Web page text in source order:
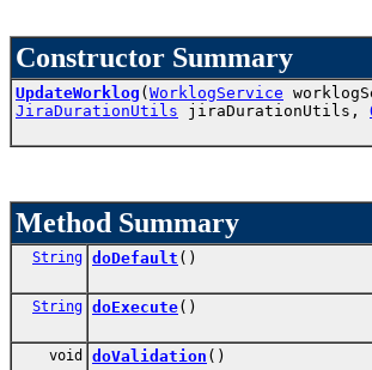
Constructor Summary
UpdateWorklog ( WorklogService
JiraDurationUtils jiraDurationUtils,
Method Summary
String doDefault ()
String doExecute()
void doValidation ()